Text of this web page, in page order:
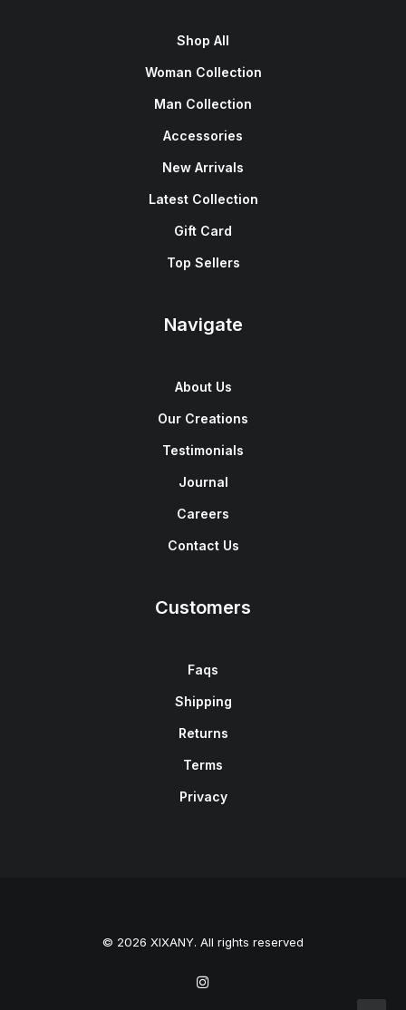
Shop All
Woman Collection
Man Collection
Accessories
New Arrivals
Latest Collection
Gift Card
Top Sellers
Navigate
About Us
Our Creations
Testimonials
Journal
Careers
Contact Us
Customers
Faqs
Shipping
Returns
Terms
Privacy
© 2026 XIXANY. All rights reserved